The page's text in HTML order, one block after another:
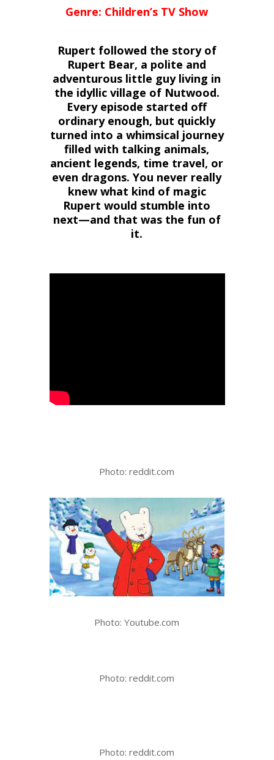
Genre: Children’s TV Show
Rupert followed the story of
Rupert Bear, a polite and
adventurous little guy living in
the idyllic village of Nutwood.
Every episode started off
ordinary enough, but quickly
turned into a whimsical journey
filled with talking animals,
ancient legends, time travel, or
even dragons. You never really
knew what kind of magic
Rupert would stumble into
next—and that was the fun of
it.
Photo: reddit.com
Photo: Youtube.com
Photo: reddit.com
Photo: reddit.com